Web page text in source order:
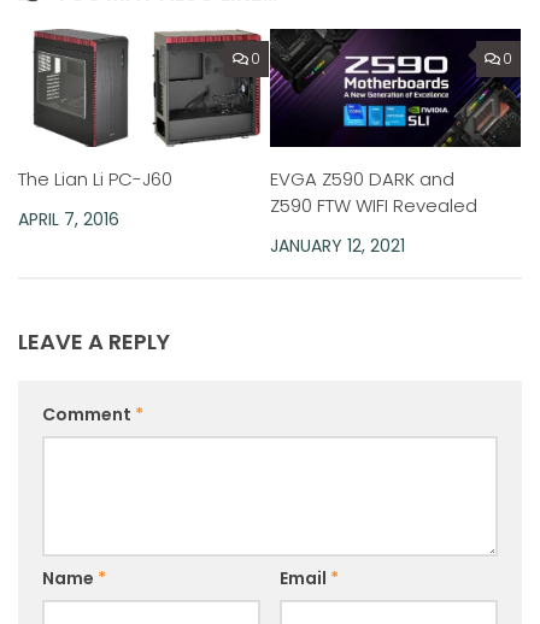
0
The Lian Li PC-J60
APRIL 7, 2016
0
EVGA Z590 DARK and
Z590 FTW WIFI Revealed
JANUARY 12, 2021
LEAVE A REPLY
Comment *
Name * Email *